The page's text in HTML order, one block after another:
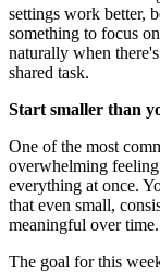
settings work better,
something to focus
naturally when
shared task.
Start smaller than
One of the most
overwhelming
everything at once.
that even small,
meaningful over time.
The goal for this